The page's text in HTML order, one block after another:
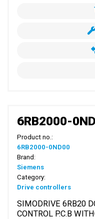
6RB2000-
Product no.:
6RB2000-0ND00
Brand:
Siemens
Category:
Drive controllers
SIMODRIVE 6RB20
CONTROL P.C.B